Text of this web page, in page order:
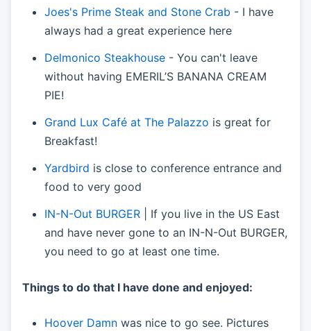
Joes's Prime Steak and Stone Crab - I have
always had a great experience here
Delmonico Steakhouse - You can't leave
without having EMERIL’S BANANA CREAM
PIE!
Grand Lux Café at The Palazzo is great for
Breakfast!
Yardbird is close to conference entrance and
food to very good
IN-N-Out BURGER | If you live in the US East
and have never gone to an IN-N-Out BURGER,
you need to go at least one time.
Things to do that I have done and enjoyed:
Hoover Damn was nice to go see. Pictures